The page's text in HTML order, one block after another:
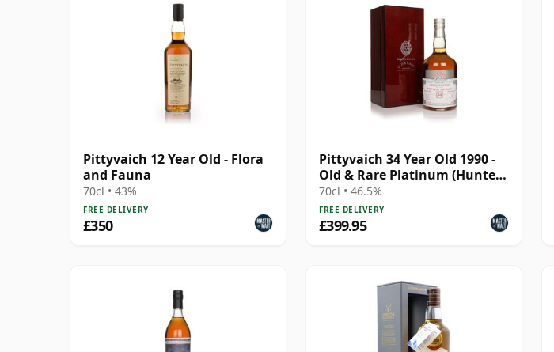
Pittyvaich 12 Year Old - Flora
and Fauna
70cl • 43%
FREE DELIVERY
£350
Pittyvaich 34 Year Old 1990 -
Old & Rare Platinum (Hunter
Laing)
70cl • 46.5%
FREE DELIVERY
£399.95